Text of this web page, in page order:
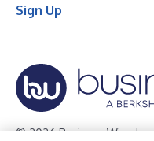
Sign Up
© 2026 Business Wire, Inc.